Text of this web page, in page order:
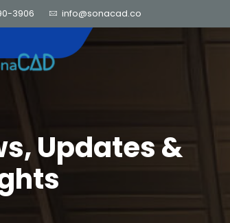
3906 info@sonacad.co
Updates &